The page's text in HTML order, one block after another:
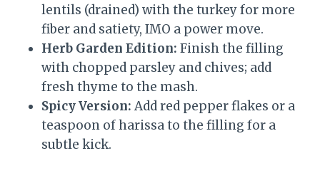
lentils (drained) with the turkey for more
fiber and satiety, IMO a power move.
Herb Garden Edition: Finish the filling
with chopped parsley and chives; add
fresh thyme to the mash.
Spicy Version: Add red pepper flakes or a
teaspoon of harissa to the filling for a
subtle kick.